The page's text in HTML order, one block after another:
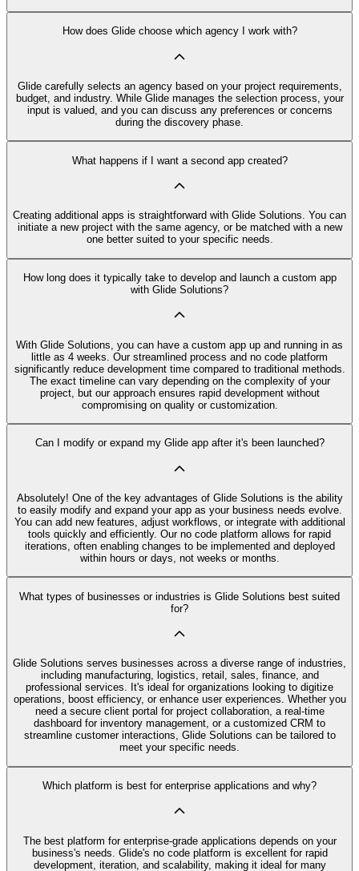
How does Glide choose which agency I work with?
Glide carefully selects an agency based on your project requirements,
budget, and industry. While Glide manages the selection process, your
input is valued, and you can discuss any preferences or concerns
during the discovery phase.
What happens if I want a second app created?
Creating additional apps is straightforward with Glide Solutions. You can
initiate a new project with the same agency, or be matched with a new
one better suited to your specific needs.
How long does it typically take to develop and launch a custom app
with Glide Solutions?
With Glide Solutions, you can have a custom app up and running in as
little as 4 weeks. Our streamlined process and no code platform
significantly reduce development time compared to traditional methods.
The exact timeline can vary depending on the complexity of your
project, but our approach ensures rapid development without
compromising on quality or customization.
Can I modify or expand my Glide app after it's been launched?
Absolutely! One of the key advantages of Glide Solutions is the ability
to easily modify and expand your app as your business needs evolve.
You can add new features, adjust workflows, or integrate with additional
tools quickly and efficiently. Our no code platform allows for rapid
iterations, often enabling changes to be implemented and deployed
within hours or days, not weeks or months.
What types of businesses or industries is Glide Solutions best suited
for?
Glide Solutions serves businesses across a diverse range of industries,
including manufacturing, logistics, retail, sales, finance, and
professional services. It's ideal for organizations looking to digitize
operations, boost efficiency, or enhance user experiences. Whether you
need a secure client portal for project collaboration, a real-time
dashboard for inventory management, or a customized CRM to
streamline customer interactions, Glide Solutions can be tailored to
meet your specific needs.
Which platform is best for enterprise applications and why?
The best platform for enterprise-grade applications depends on your
business's needs. Glide's no code platform is excellent for rapid
development, iteration, and scalability, making it ideal for many